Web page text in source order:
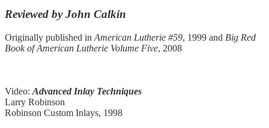
Reviewed by John Calkin
Originally published in American Lutherie #59, 1999 and Big Red
Book of American Lutherie Volume Five, 2008
Video: Advanced Inlay Techniques
Larry Robinson
Robinson Custom Inlays, 1998